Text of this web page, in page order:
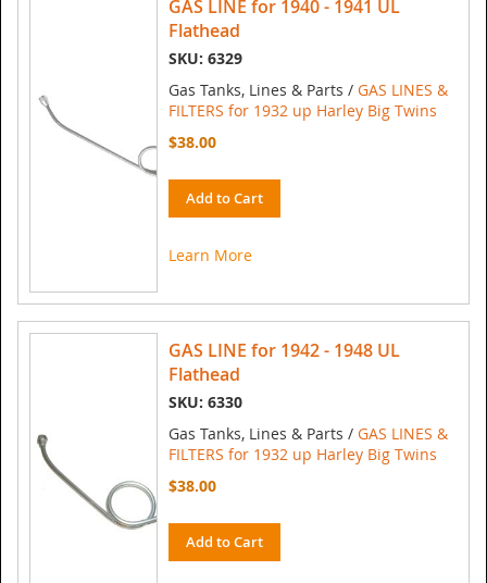
GAS LINE for 1940 - 1941 UL
Flathead
SKU: 6329
Gas Tanks, Lines & Parts / GAS LINES &
FILTERS for 1932 up Harley Big Twins
$38.00
Add to Cart
Learn More
GAS LINE for 1942 - 1948 UL
Flathead
SKU: 6330
Gas Tanks, Lines & Parts / GAS LINES &
FILTERS for 1932 up Harley Big Twins
$38.00
Add to Cart